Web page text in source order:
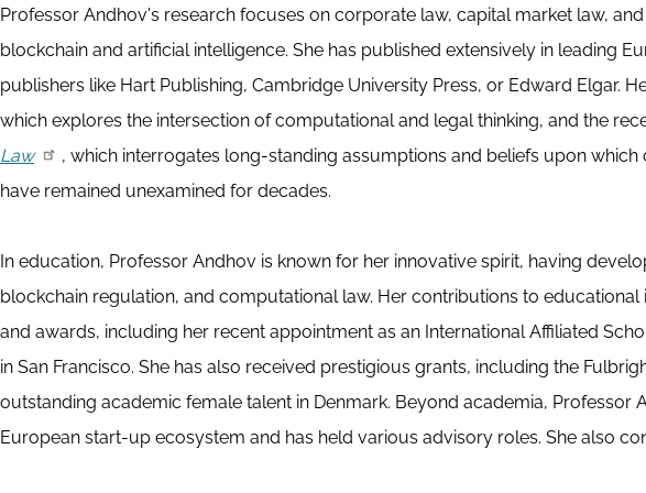
Professor Andhov's research focuses on corporate law, capital market law,
blockchain and artificial intelligence. She has published extensively in leading
publishers like Hart Publishing, Cambridge University Press, or Edward Elgar.
which explores the intersection of computational and legal thinking, and the
Law
, which interrogates long-standing assumptions and beliefs upon
have remained unexamined for decades.
In education, Professor Andhov is known for her innovative spirit, having
blockchain regulation, and computational law. Her contributions to
and awards, including her recent appointment as an International Affiliated
in San Francisco. She has also received prestigious grants, including the
outstanding academic female talent in Denmark. Beyond academia, Professor
European start-up ecosystem and has held various advisory roles. She also